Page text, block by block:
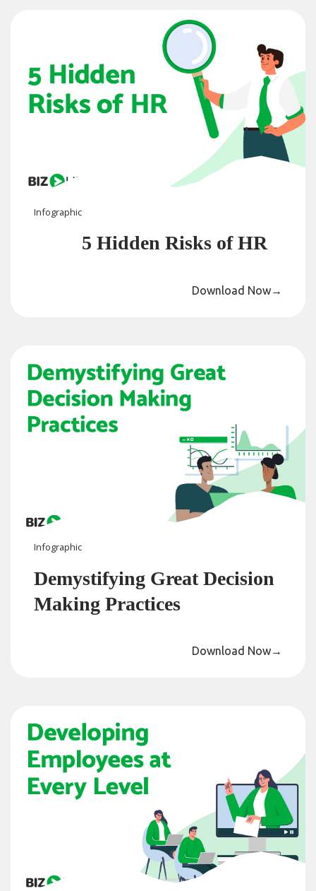
Infographic
5 Hidden Risks of HR
Download Now→
Infographic
Demystifying Great Decision
Making Practices
Download Now→